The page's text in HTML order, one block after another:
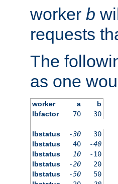
worker b
requests
The
as one
worker a
b
lbfactor
70 30
lbstatus -30
30
lbstatus
40
-40
lbstatus
10
-10
lbstatus
-20
20
lbstatus
-50
50